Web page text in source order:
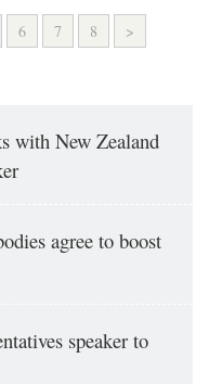
6 7 8 >
with New Zealand
agree to boost
speaker to